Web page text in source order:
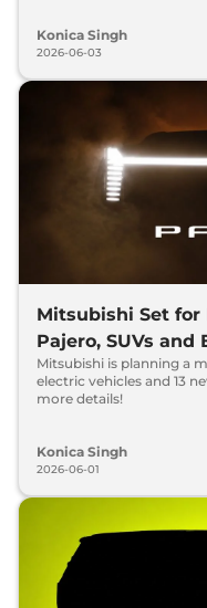
Konica Singh
2026-06-03
Mitsubishi Set for
Pajero, SUVs and
Mitsubishi is planning a
electric vehicles and 13
more details!
Konica Singh
2026-06-01